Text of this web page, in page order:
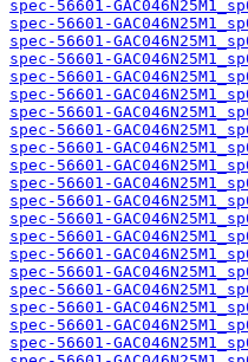
spec-56601-
spec-56601-
spec-56601-
spec-56601-
spec-56601-
spec-56601-
spec-56601-
spec-56601-
spec-56601-
spec-56601-
spec-56601-
spec-56601-
spec-56601-
spec-56601-
spec-56601-
spec-56601-
spec-56601-
spec-56601-
spec-56601-
spec-56601-